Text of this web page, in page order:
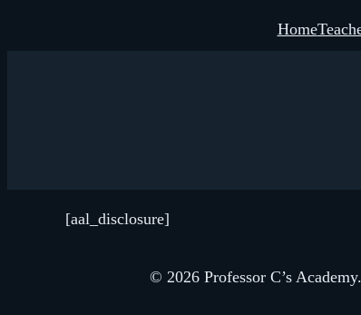
Home
[aal_disclosure]
© 2026 Professor C’s